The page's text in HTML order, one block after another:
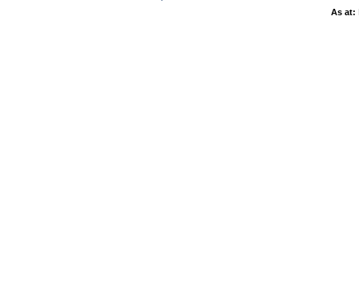
As at: